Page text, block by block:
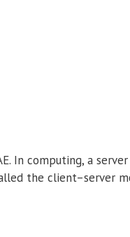
In computing, a
the client–server